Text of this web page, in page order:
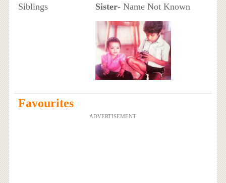
Siblings Sister- Name Not Known
Favourites
ADVERTISEMENT